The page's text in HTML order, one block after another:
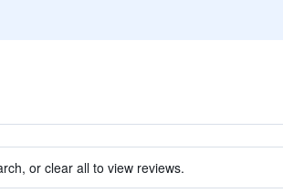
or clear all to view reviews.